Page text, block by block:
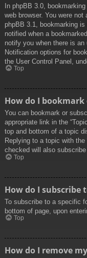
In phpBB 3.0,
web browser. You were
phpBB 3.1, bookmarking
notified when a
notify you when there is an
Notification options for
the User Control Panel,
Top
How do I
You can bookmark or
appropriate link in the
top and bottom of a topic
Replying to a topic with
checked will also
Top
How do I subscribe
To subscribe to a specific
bottom of page, upon
Top
How do I remove